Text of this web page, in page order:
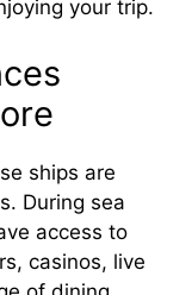
your trip.
ships are
During sea
access to
casinos, live